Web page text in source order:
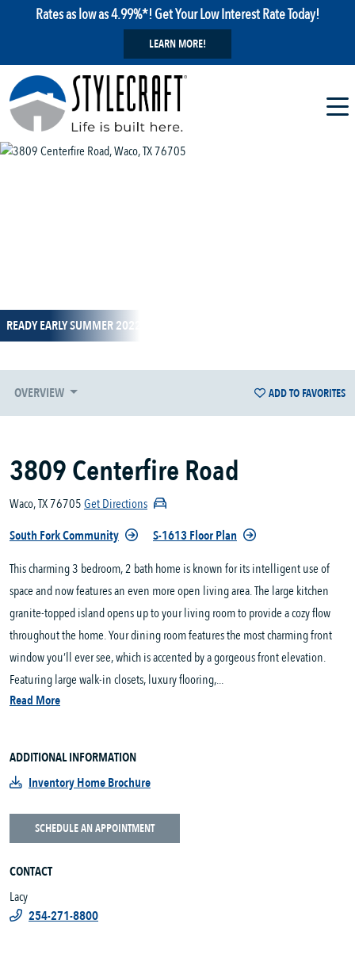
Rates as low as 4.99%*! Get Your Low Interest Rate Today!
LEARN MORE!
READY EARLY SUMMER 2022
OVERVIEW ADD TO FAVORITES
3809 Centerfire Road
Waco, TX 76705Get Directions
South Fork Community
S-1613 Floor Plan
This charming 3 bedroom, 2 bath home is known for its intelligent use of
space and now features an even more open living area. The large kitchen
granite-topped island opens up to your living room to provide a cozy flow
throughout the home. Your dining room features the most charming front
window you’ll ever see, which is accented by a gorgeous front elevation.
Featuring large walk-in closets, luxury flooring,...
Read More
ADDITIONAL INFORMATION
Inventory Home Brochure
SCHEDULE AN APPOINTMENT
CONTACT
Lacy
254-271-8800